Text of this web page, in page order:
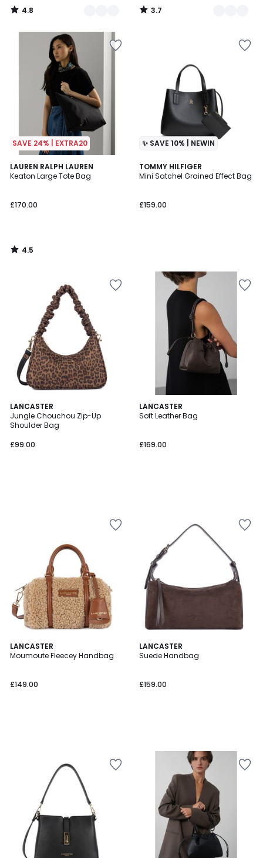
4.8
/
3.7
/
SAVE 24% | EXTRA20
LAUREN RALPH LAUREN
Keaton Large Tote Bag
£170.00
4.5
/ 5
4.5
/
✨ SAVE 10% | NEWIN
TOMMY HILFIGER
Mini Satchel Grained Effect Bag
£159.00
LANCASTER
Jungle Chouchou Zip-Up
Shoulder Bag
£99.00
LANCASTER
Soft Leather Bag
£169.00
LANCASTER
Moumoute Fleecey Handbag
£149.00
LANCASTER
Suede Handbag
£159.00